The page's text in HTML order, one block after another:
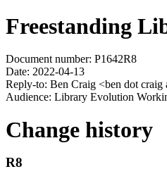
Freestanding
Document number: P1642R8
Date: 2022-04-13
Reply-to: Ben Craig <ben dot craig
Audience: Library Evolution
Change history
R8